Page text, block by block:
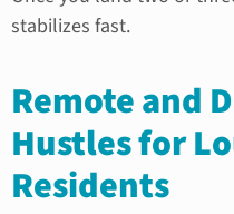
stabilizes fast.
Remote and
Hustles for
Residents